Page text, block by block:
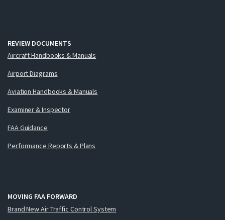
REVIEW DOCUMENTS
Aircraft Handbooks & Manuals
Airport Diagrams
Aviation Handbooks & Manuals
Examiner & Inspector
FAA Guidance
Performance Reports & Plans
MOVING FAA FORWARD
Brand New Air Traffic Control System